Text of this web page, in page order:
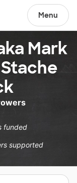
Menu
Mark
funded
supported